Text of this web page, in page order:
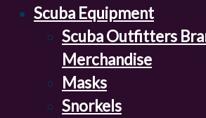
Scuba Equipment
Scuba Outfitters
Merchandise
Masks
Snorkels